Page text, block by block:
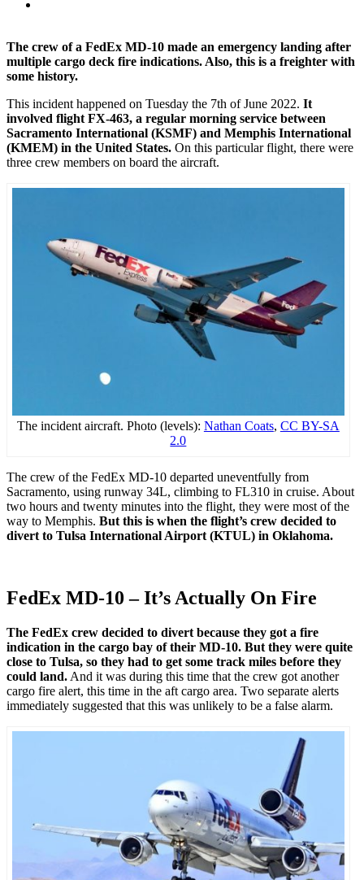
The crew of a FedEx MD-10 made an emergency landing after
multiple cargo deck fire indications. Also, this is a freighter with
some history.
This incident happened on Tuesday the 7th of June 2022. It
involved flight FX-463, a regular morning service between
Sacramento International (KSMF) and Memphis International
(KMEM) in the United States. On this particular flight, there were
three crew members on board the aircraft.
The incident aircraft. Photo (levels): Nathan Coats, CC BY-SA
2.0
The crew of the FedEx MD-10 departed uneventfully from
Sacramento, using runway 34L, climbing to FL310 in cruise. About
two hours and twenty minutes into the flight, they were most of the
way to Memphis. But this is when the flight’s crew decided to
divert to Tulsa International Airport (KTUL) in Oklahoma.
FedEx MD-10 – It’s Actually On Fire
The FedEx crew decided to divert because they got a fire
indication in the cargo bay of their MD-10. But they were quite
close to Tulsa, so they had to get some track miles before they
could land. And it was during this time that the crew got another
cargo fire alert, this time in the aft cargo area. Two separate alerts
immediately suggested that this was unlikely to be a false alarm.